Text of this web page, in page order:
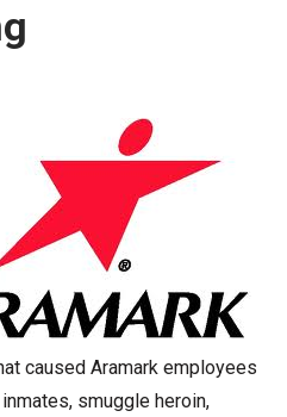
caused Aramark employees
smuggle heroin,